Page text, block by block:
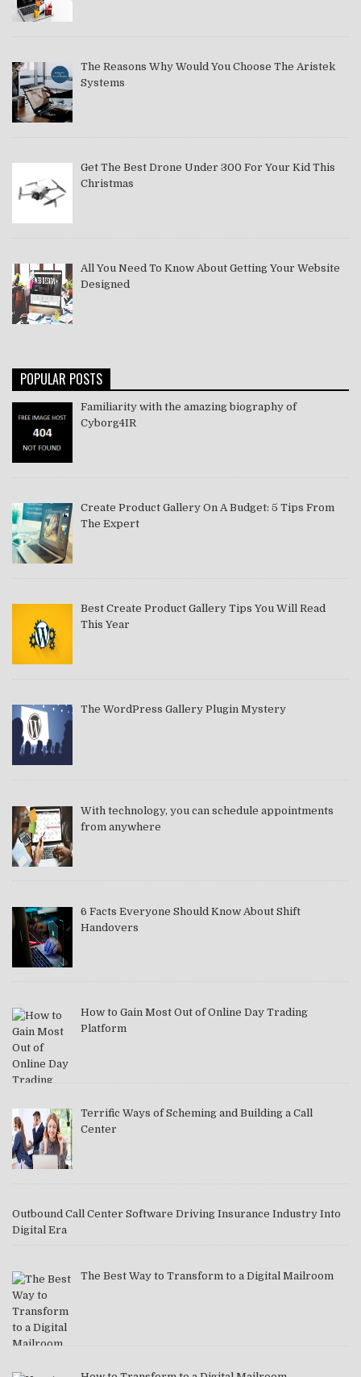
The Reasons Why Would You Choose The Aristek
Systems
Get The Best Drone Under 300 For Your Kid This
Christmas
All You Need To Know About Getting Your Website
Designed
POPULAR POSTS
Familiarity with the amazing biography of
Cyborg4IR
Create Product Gallery On A Budget: 5 Tips From
The Expert
Best Create Product Gallery Tips You Will Read
This Year
The WordPress Gallery Plugin Mystery
With technology, you can schedule appointments
from anywhere
6 Facts Everyone Should Know About Shift
Handovers
How to Gain Most Out of Online Day Trading
Platform
Terrific Ways of Scheming and Building a Call
Center
Outbound Call Center Software Driving Insurance Industry Into
Digital Era
The Best Way to Transform to a Digital Mailroom